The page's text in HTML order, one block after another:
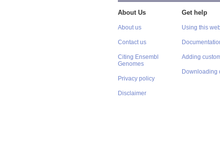
About Us
About us
Contact us
Citing Ensembl
Genomes
Privacy policy
Disclaimer
Get help
Using this
Adding
Downloading